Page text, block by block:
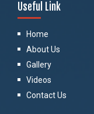
Useful Link
Home
About Us
Gallery
Videos
Contact Us